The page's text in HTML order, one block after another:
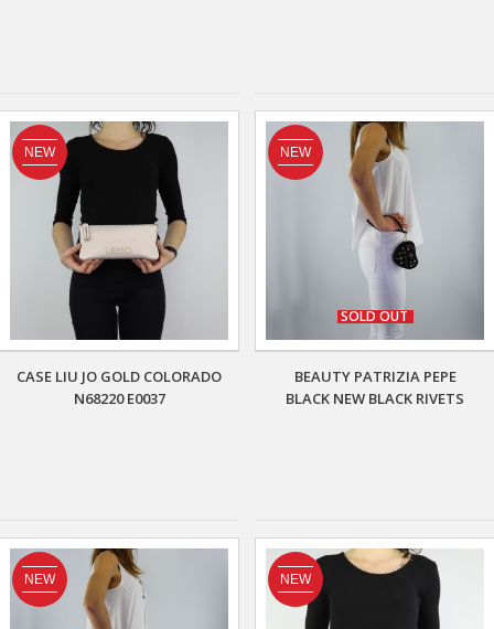
NEW
CASE LIU JO GOLD COLORADO
N68220 E0037
SOLD OUT
NEW
BEAUTY PATRIZIA PEPE
BLACK NEW BLACK RIVETS
NEW NEW